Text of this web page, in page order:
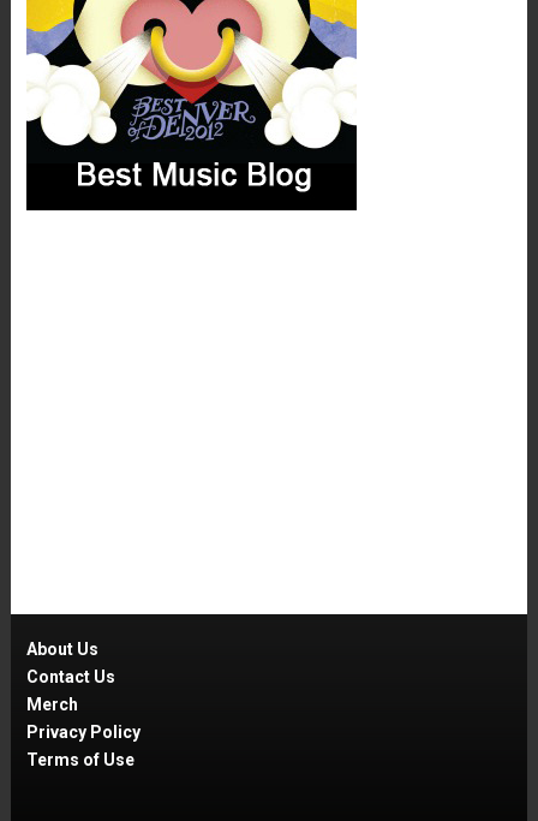
About Us
Contact Us
Merch
Privacy Policy
Terms of Use